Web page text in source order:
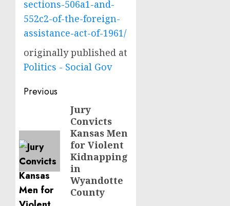
sections-506a1-and-
552c2-of-the-foreign-
assistance-act-of-1961/
originally published at
Politics - Social Gov
Post
navigation
Previous
Jury
Convicts
Kansas Men
for Violent
Kidnapping
in
Wyandotte
County